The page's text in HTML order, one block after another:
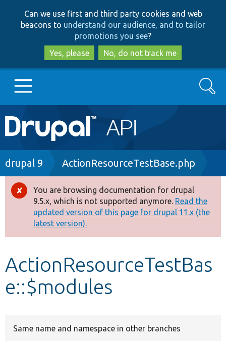
to
main
content
to
search
Can we use first and third party cookies and web
beacons to understand our audience, and to tailor
promotions you see?
Yes, please
No, do not track me
Main
navigation
Go to Drupal.org
Drupal 8+
Other projects
Develop for Drupal
Search
Breadcrumb
drupal 9 ActionResourceTestBase.php
Error
message
You are browsing documentation for drupal
9.5.x, which is not supported anymore. Read the
updated version of this page for drupal 11.x (the
latest version).
ActionResourceTestBas
e::$modules
Same name and namespace in other branches